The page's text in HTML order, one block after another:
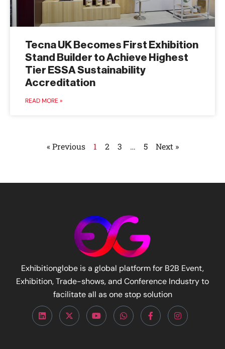
Tecna UK Becomes First Exhibition
Stand Builder to Achieve Highest
Tier ESSA Sustainability
Accreditation
READ MORE »
« Previous 1 2 3 … 5 Next »
Exhibitionglobe is a global platform for B2B Event,
Exhibition, Trade-shows, and Conference Industry to
facilitate all as one stop solution